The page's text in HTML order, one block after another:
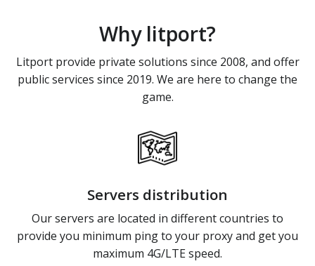
Why litport?
Litport provide private solutions since 2008, and offer
public services since 2019. We are here to change the
game.
Servers distribution
Our servers are located in different countries to
provide you minimum ping to your proxy and get you
maximum 4G/LTE speed.